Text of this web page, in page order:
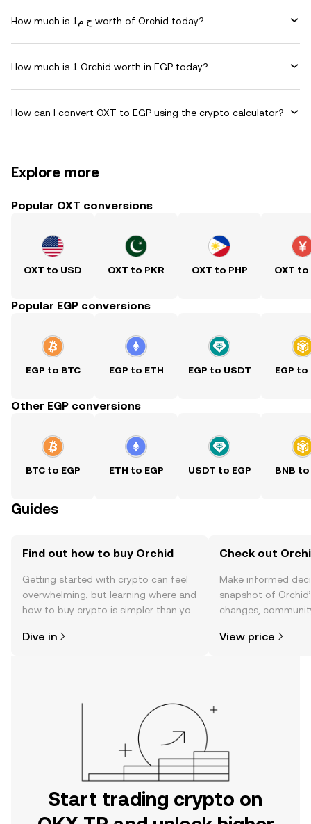
How much is ج.م1 worth of Orchid today?
How much is 1 Orchid worth in EGP today?
How can I convert OXT to EGP using the crypto calculator?
Explore more
Popular OXT conversions
OXT to USD OXT to PKR OXT to PHP OXT to
Popular EGP conversions
EGP to BTC EGP to ETH EGP to USDT EGP to
Other EGP conversions
BTC to EGP ETH to EGP USDT to EGP BNB to
Guides
Find out how to buy Orchid
Getting started with crypto can feel
overwhelming, but learning where and
how to buy crypto is simpler than you
the OKX TR mobile app, or right here
Dive in
Check out
Make informed
snapshot of
changes,
View price
Start trading crypto on